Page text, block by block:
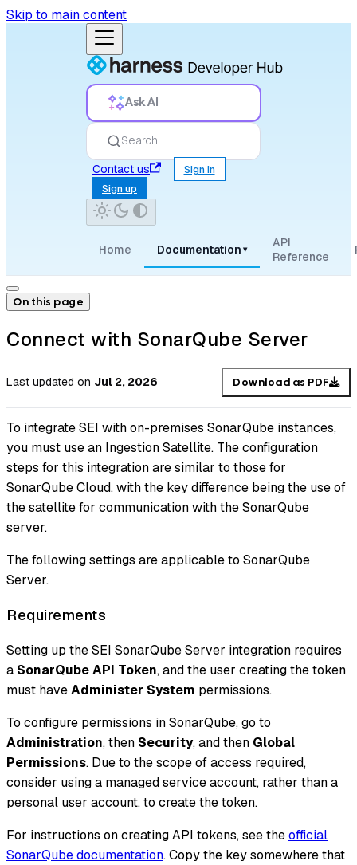
Skip to main content
Ask AI
Search
Contact us
Sign in
Sign up
Home Documentation ▾
API
Reference
On this page
Connect with SonarQube Server
Last updated on Jul 2, 2026 Download as PDF
To integrate SEI with on-premises SonarQube instances,
you must use an Ingestion Satellite. The configuration
steps for this integration are similar to those for
SonarQube Cloud, with the key difference being the use of
the satellite for communication with the SonarQube
server.
The following settings are applicable to SonarQube
Server.
Requirements
Setting up the SEI SonarQube Server integration requires
a SonarQube API Token, and the user creating the token
must haveAdminister System permissions.
To configure permissions in SonarQube, go to
Administration, then Security, and then Global
Permissions. Due to the scope of access required,
consider using a managed service account, rather than a
personal user account, to create the token.
For instructions on creating API tokens, see theofficial
SonarQube documentation. Copy the key somewhere that